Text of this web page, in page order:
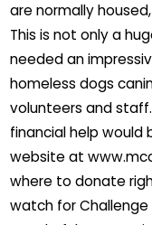
are normally
This is not only a
needed an
homeless dogs
volunteers and
financial help would
website at
where to donate
watch for Challenge